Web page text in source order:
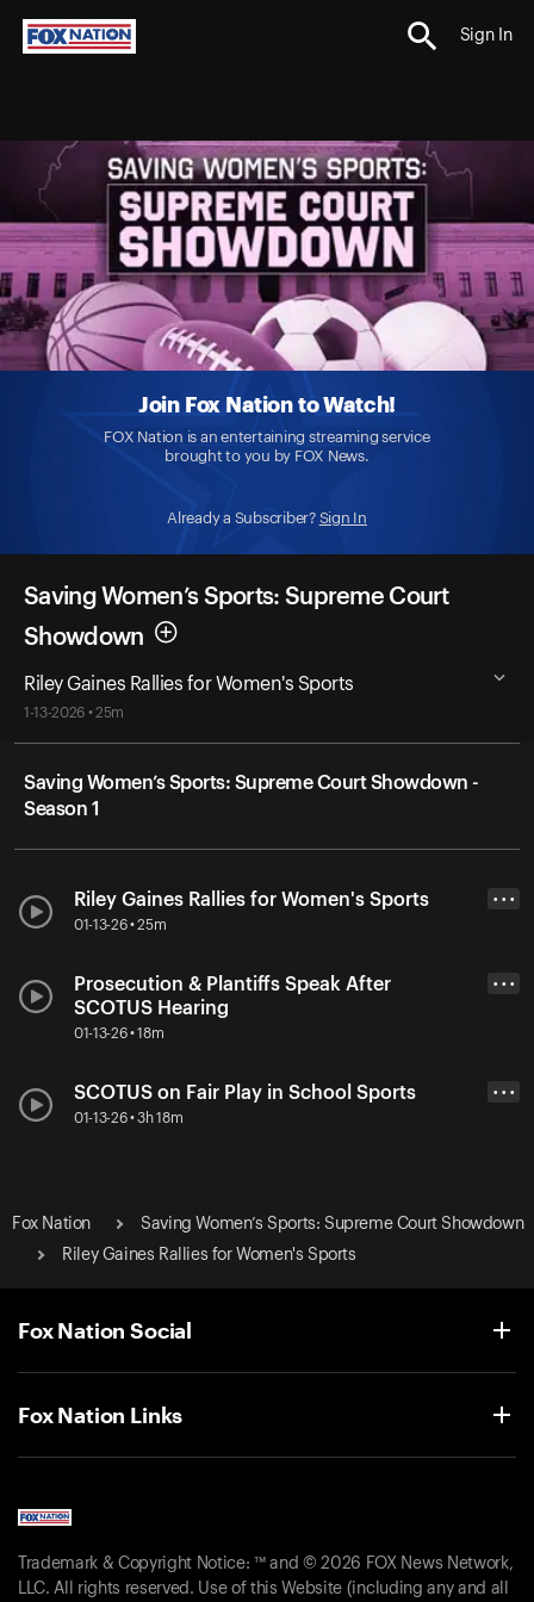
Sign In
Join Fox Nation to Watch!
FOX Nation is an entertaining streaming service
brought to you by FOX News.
Already a Subscriber? Sign In
Saving Women’s Sports: Supreme Court
Showdown
Riley Gaines Rallies for Women's Sports
1-13-2026 • 25m
Saving Women’s Sports: Supreme Court Showdown -
Season 1
Riley Gaines Rallies for Women's Sports
01-13-26 • 25m
• • •
Prosecution & Plantiffs Speak After
SCOTUS Hearing
01-13-26 • 18m
• • •
SCOTUS on Fair Play in School Sports
01-13-26 • 3h 18m
• • •
Fox Nation
Saving Women’s Sports: Supreme Court Showdown
Riley Gaines Rallies for Women's Sports
Fox Nation Social
Fox Nation Links
Trademark & Copyright Notice: ™ and © 2026 FOX News Network,
LLC. All rights reserved. Use of this Website (including any and all